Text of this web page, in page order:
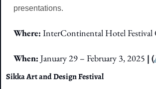
presentations.
Where: InterContinental Hotel Festival
When: January 29 – February 3, 2025 | (
Sikka Art and Design Festival